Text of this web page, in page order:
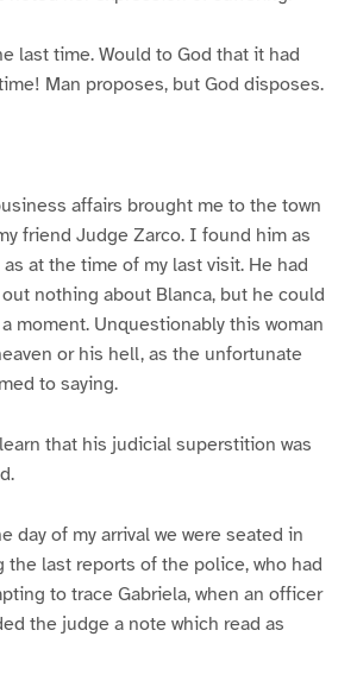
last time. Would to God that it had
Man proposes, but God disposes.
affairs brought me to the town
friend Judge Zarco. I found him as
at the time of my last visit. He had
nothing about Blanca, but he could
moment. Unquestionably this woman
or his hell, as the unfortunate
to saying.
that his judicial superstition was
day of my arrival we were seated in
the last reports of the police, who had
to trace Gabriela, when an officer
the judge a note which read as